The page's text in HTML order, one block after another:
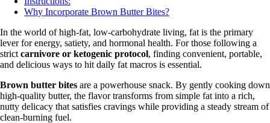
Why Incorporate Brown Butter Bites?
In the world of high-fat, low-carbohydrate living, fat is the primary
lever for energy, satiety, and hormonal health. For those following a
strict carnivore or ketogenic protocol, finding convenient, portable,
and delicious ways to hit daily fat macros is essential.
Brown butter bites are a powerhouse snack. By gently cooking down
high-quality butter, the flavor transforms from simple fat into a rich,
nutty delicacy that satisfies cravings while providing a steady stream of
clean-burning fuel.